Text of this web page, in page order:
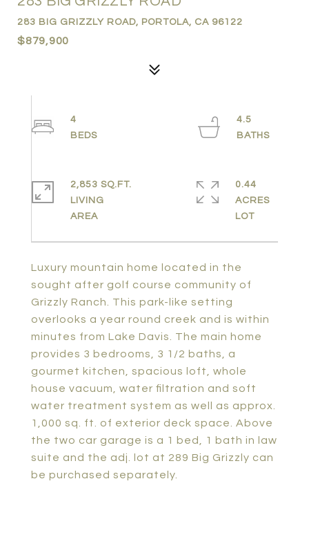
283 BIG GRIZZLY ROAD, PORTOLA, CA 96122
$879,900
Luxury mountain home located in the
sought after golf course community of
Grizzly Ranch. This park-like setting
overlooks a year round creek and is within
minutes from Lake Davis. The main home
provides 3 bedrooms, 3 1/2 baths, a
gourmet kitchen, spacious loft, whole
house vacuum, water filtration and soft
water treatment system as well as approx.
1,000 sq. ft. of exterior deck space. Above
the two car garage is a 1 bed, 1 bath in law
suite and the adj. lot at 289 Big Grizzly can
be purchased separately.
4
4.5
2,853 SQ.FT.
LIVING
0.44
ACRES